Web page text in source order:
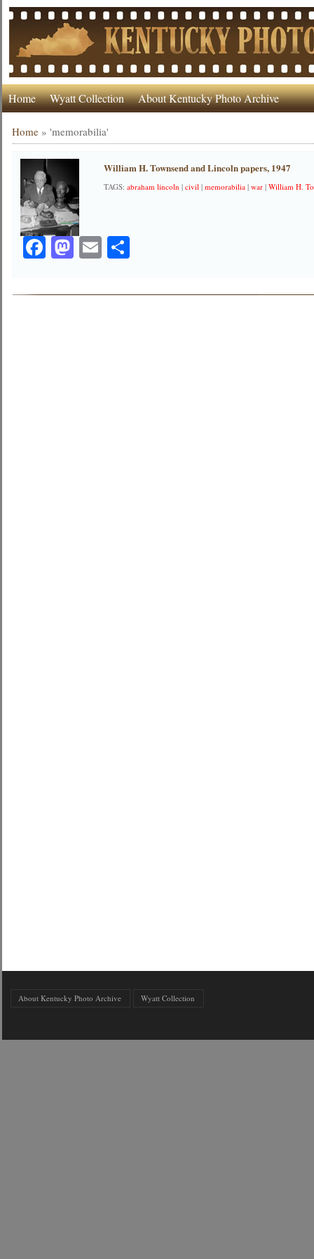
Home Wyatt Collection About Kentucky Photo Archive
Home »'memorabilia'
William H. Townsend and Lincoln papers, 1947
TAGS:abraham lincoln |civil |memorabilia |war |William H.
Facebook
Mastodon
EmailShare
About Kentucky Photo Archive Wyatt Collection